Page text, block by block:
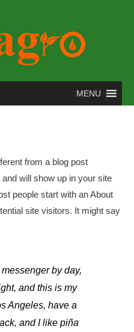
MENU
from a blog post
will show up in your site
people start with an About
site visitors. It might say
by day,
and this is my
Angeles, have a
and I like piña